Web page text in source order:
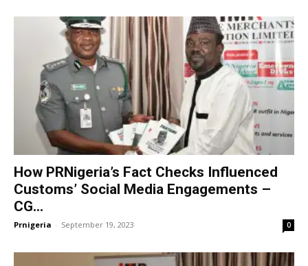
How PRNigeria’s Fact Checks Influenced
Customs’ Social Media Engagements –
CG...
Prnigeria - September 19, 2023 0